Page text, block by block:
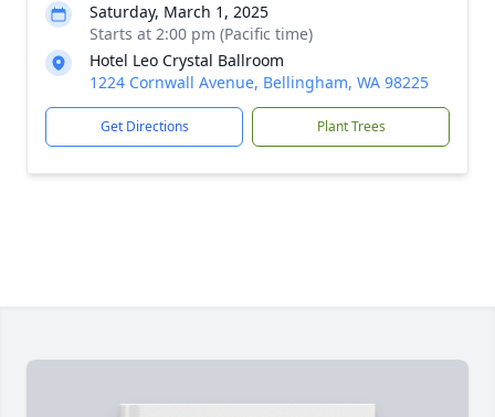
Saturday, March 1, 2025
Starts at 2:00 pm (Pacific time)
Hotel Leo Crystal Ballroom
1224 Cornwall Avenue, Bellingham, WA 98225
Get Directions Plant Trees